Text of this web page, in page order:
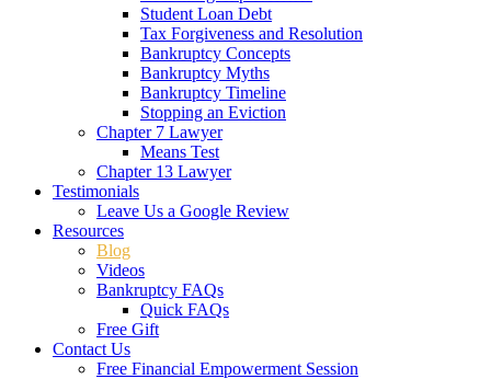
Student Loan Debt
Tax Forgiveness and Resolution
Bankruptcy Concepts
Bankruptcy Myths
Bankruptcy Timeline
Stopping an Eviction
Chapter 7 Lawyer
Means Test
Chapter 13 Lawyer
Testimonials
Leave Us a Google Review
Resources
Blog
Videos
Bankruptcy FAQs
Quick FAQs
Free Gift
Contact Us
Free Financial Empowerment Session